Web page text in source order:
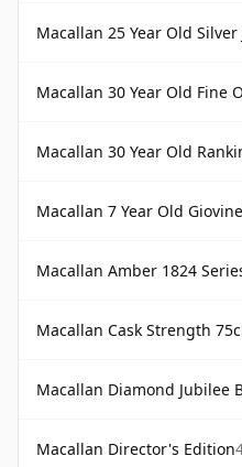
Macallan 25 Year Old Silver
Macallan 30 Year Old Fine
Macallan 30 Year Old
Macallan 7 Year Old
Macallan Amber 1824
Macallan Cask Strength
Macallan Diamond Jubilee
Macallan Director's Edition